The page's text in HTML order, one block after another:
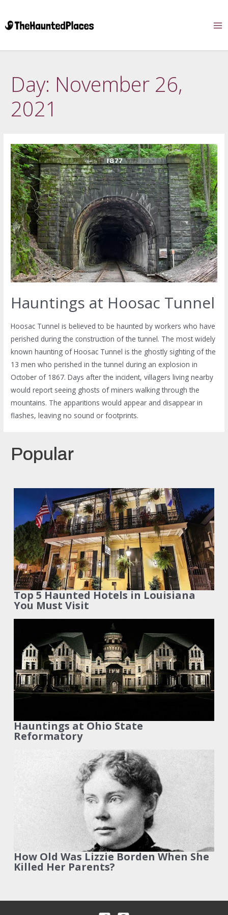
Day: November 26,
2021
Hauntings at Hoosac Tunnel
Hoosac Tunnel is believed to be haunted by workers who have
perished during the construction of the tunnel. The most widely
known haunting of Hoosac Tunnel is the ghostly sighting of the
13 men who perished in the tunnel during an explosion in
October of 1867. Days after the incident, villagers living nearby
would report seeing ghosts of miners walking through the
mountains. The apparitions would appear and disappear in
flashes, leaving no sound or footprints.
Popular
Top 5 Haunted Hotels in Louisiana
You Must Visit
Hauntings at Ohio State
Reformatory
How Old Was Lizzie Borden When She
Killed Her Parents?